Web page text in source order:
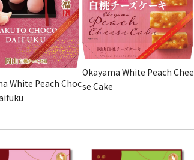
White Peach Choc
Okayama White Peach Chee
se Cake